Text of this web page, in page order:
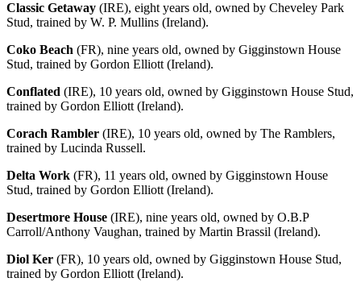
Classic Getaway (IRE), eight years old, owned by Cheveley Park
Stud, trained by W. P. Mullins (Ireland).
Coko Beach (FR), nine years old, owned by Gigginstown House
Stud, trained by Gordon Elliott (Ireland).
Conflated (IRE), 10 years old, owned by Gigginstown House Stud,
trained by Gordon Elliott (Ireland).
Corach Rambler (IRE), 10 years old, owned by The Ramblers,
trained by Lucinda Russell.
Delta Work (FR), 11 years old, owned by Gigginstown House
Stud, trained by Gordon Elliott (Ireland).
Desertmore House (IRE), nine years old, owned by O.B.P
Carroll/Anthony Vaughan, trained by Martin Brassil (Ireland).
Diol Ker (FR), 10 years old, owned by Gigginstown House Stud,
trained by Gordon Elliott (Ireland).